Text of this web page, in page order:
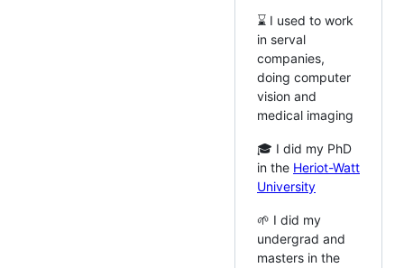
⌛️ I used to work
in serval
companies,
doing computer
vision and
medical imaging
🎓 I did my PhD
in the Heriot-Watt
University
🌱 I did my
undergrad and
masters in the